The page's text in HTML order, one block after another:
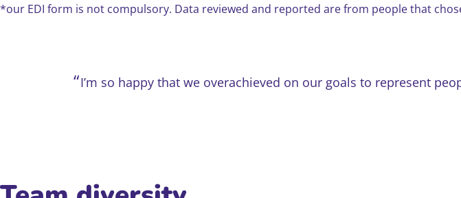
*our EDI form is not compulsory. Data reviewed and reported are from people that
I’m so happy that we overachieved on our goals to represent